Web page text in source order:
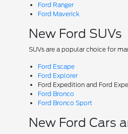
Ford Ranger
Ford Maverick
New Ford SUVs
SUVs are a popular choice for
Ford Escape
Ford Explorer
Ford Expedition and Ford
Ford Bronco
Ford Bronco Sport
New Ford Cars